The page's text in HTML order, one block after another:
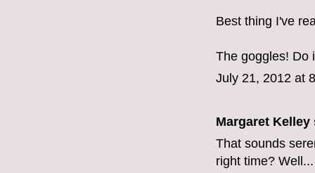
Best thing I've
The goggles! Do
July 21, 2012 at
Margaret Kelley
That sounds
right time?